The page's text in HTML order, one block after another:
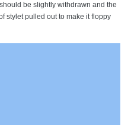
be slightly withdrawn and the
stylet pulled out to make it floppy